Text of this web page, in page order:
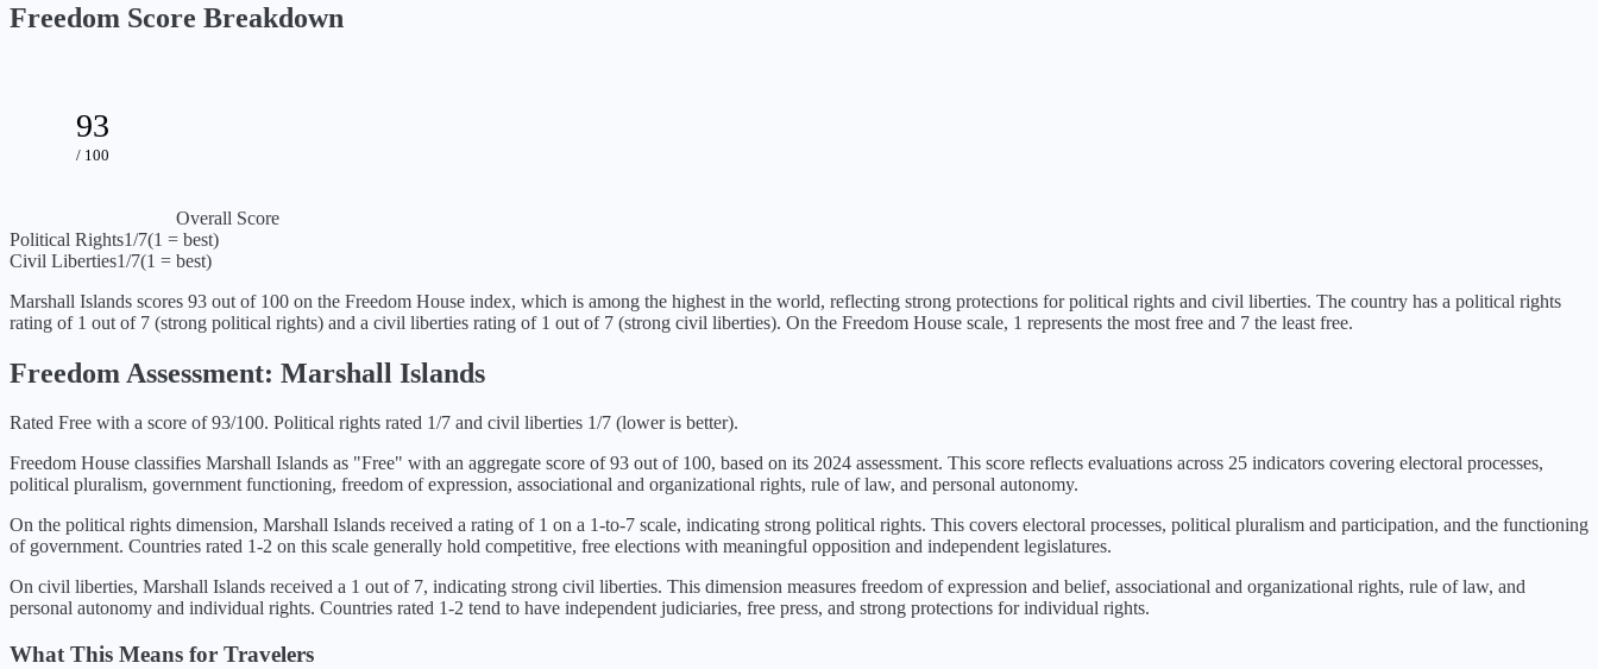
Freedom Score Breakdown
93
/ 100
Overall Score
Political Rights1/7(1 = best)
Civil Liberties1/7(1 = best)
Marshall Islands scores 93 out of 100 on the Freedom House index, which is among the highest in the world, reflecting strong protections for political rights and civil liberties. The country has a political rights
rating of 1 out of 7 (strong political rights) and a civil liberties rating of 1 out of 7 (strong civil liberties). On the Freedom House scale, 1 represents the most free and 7 the least free.
Freedom Assessment: Marshall Islands
Rated Free with a score of 93/100. Political rights rated 1/7 and civil liberties 1/7 (lower is better).
Freedom House classifies Marshall Islands as "Free" with an aggregate score of93 out of 100, based on its 2024 assessment. This score reflects evaluations across 25 indicators covering electoral processes,
political pluralism, government functioning, freedom of expression, associational and organizational rights, rule of law, and personal autonomy.
On the political rights dimension, Marshall Islands received a rating of 1 on a 1-to-7 scale, indicating strong political rights. This covers electoral processes, political pluralism and participation, and the functioning
of government. Countries rated 1-2 on this scale generally hold competitive, free elections with meaningful opposition and independent legislatures.
On civil liberties, Marshall Islands received a 1 out of 7, indicating strong civil liberties. This dimension measures freedom of expression and belief, associational and organizational rights, rule of law, and
personal autonomy and individual rights. Countries rated 1-2 tend to have independent judiciaries, free press, and strong protections for individual rights.
What This Means for Travelers